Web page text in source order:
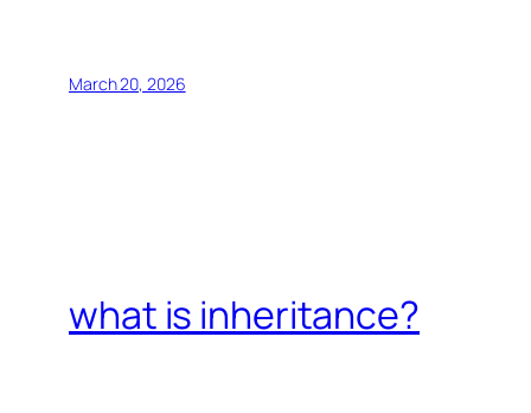
March 20, 2026
what is inheritance?